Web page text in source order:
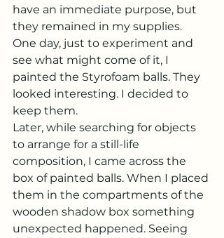
have an immediate purpose, but
they remained in my supplies.
One day, just to experiment and
see what might come of it, I
painted the Styrofoam balls. They
looked interesting. I decided to
keep them.
Later, while searching for objects
to arrange for a still-life
composition, I came across the
box of painted balls. When I placed
them in the compartments of the
wooden shadow box something
unexpected happened. Seeing